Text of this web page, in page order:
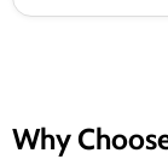
Why